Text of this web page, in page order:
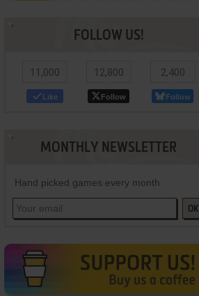
FOLLOW US!
11,000
Like
12,800
Follow
2,400
Follow
MONTHLY NEWSLETTER
Hand picked games every month
OK